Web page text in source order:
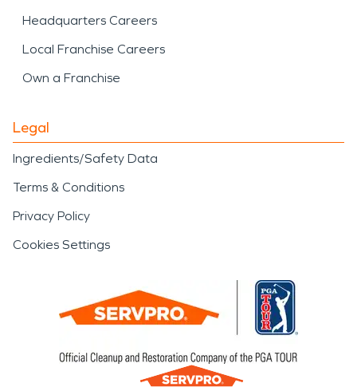
Headquarters Careers
Local Franchise Careers
Own a Franchise
Legal
Ingredients/Safety Data
Terms & Conditions
Privacy Policy
Cookies Settings